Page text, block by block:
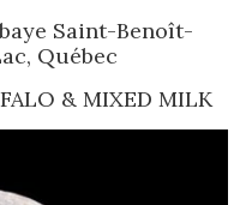
Saint-Benoît-
Québec
& MIXED MILK